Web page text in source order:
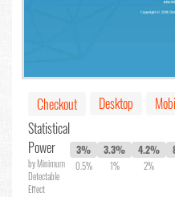
Checkout Desktop
Statistical
Power
by Minimum
Detectable
Effect
3%
0.5%
3.3%
1%
4.2%
2%